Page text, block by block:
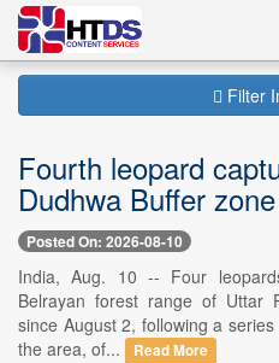
Filter
Fourth leopard
Dudhwa Buffer
Posted On: 2026-08-10
India, Aug. 10 -- Four
Belrayan forest range of Uttar
since August 2, following a
the area, of...
Read More